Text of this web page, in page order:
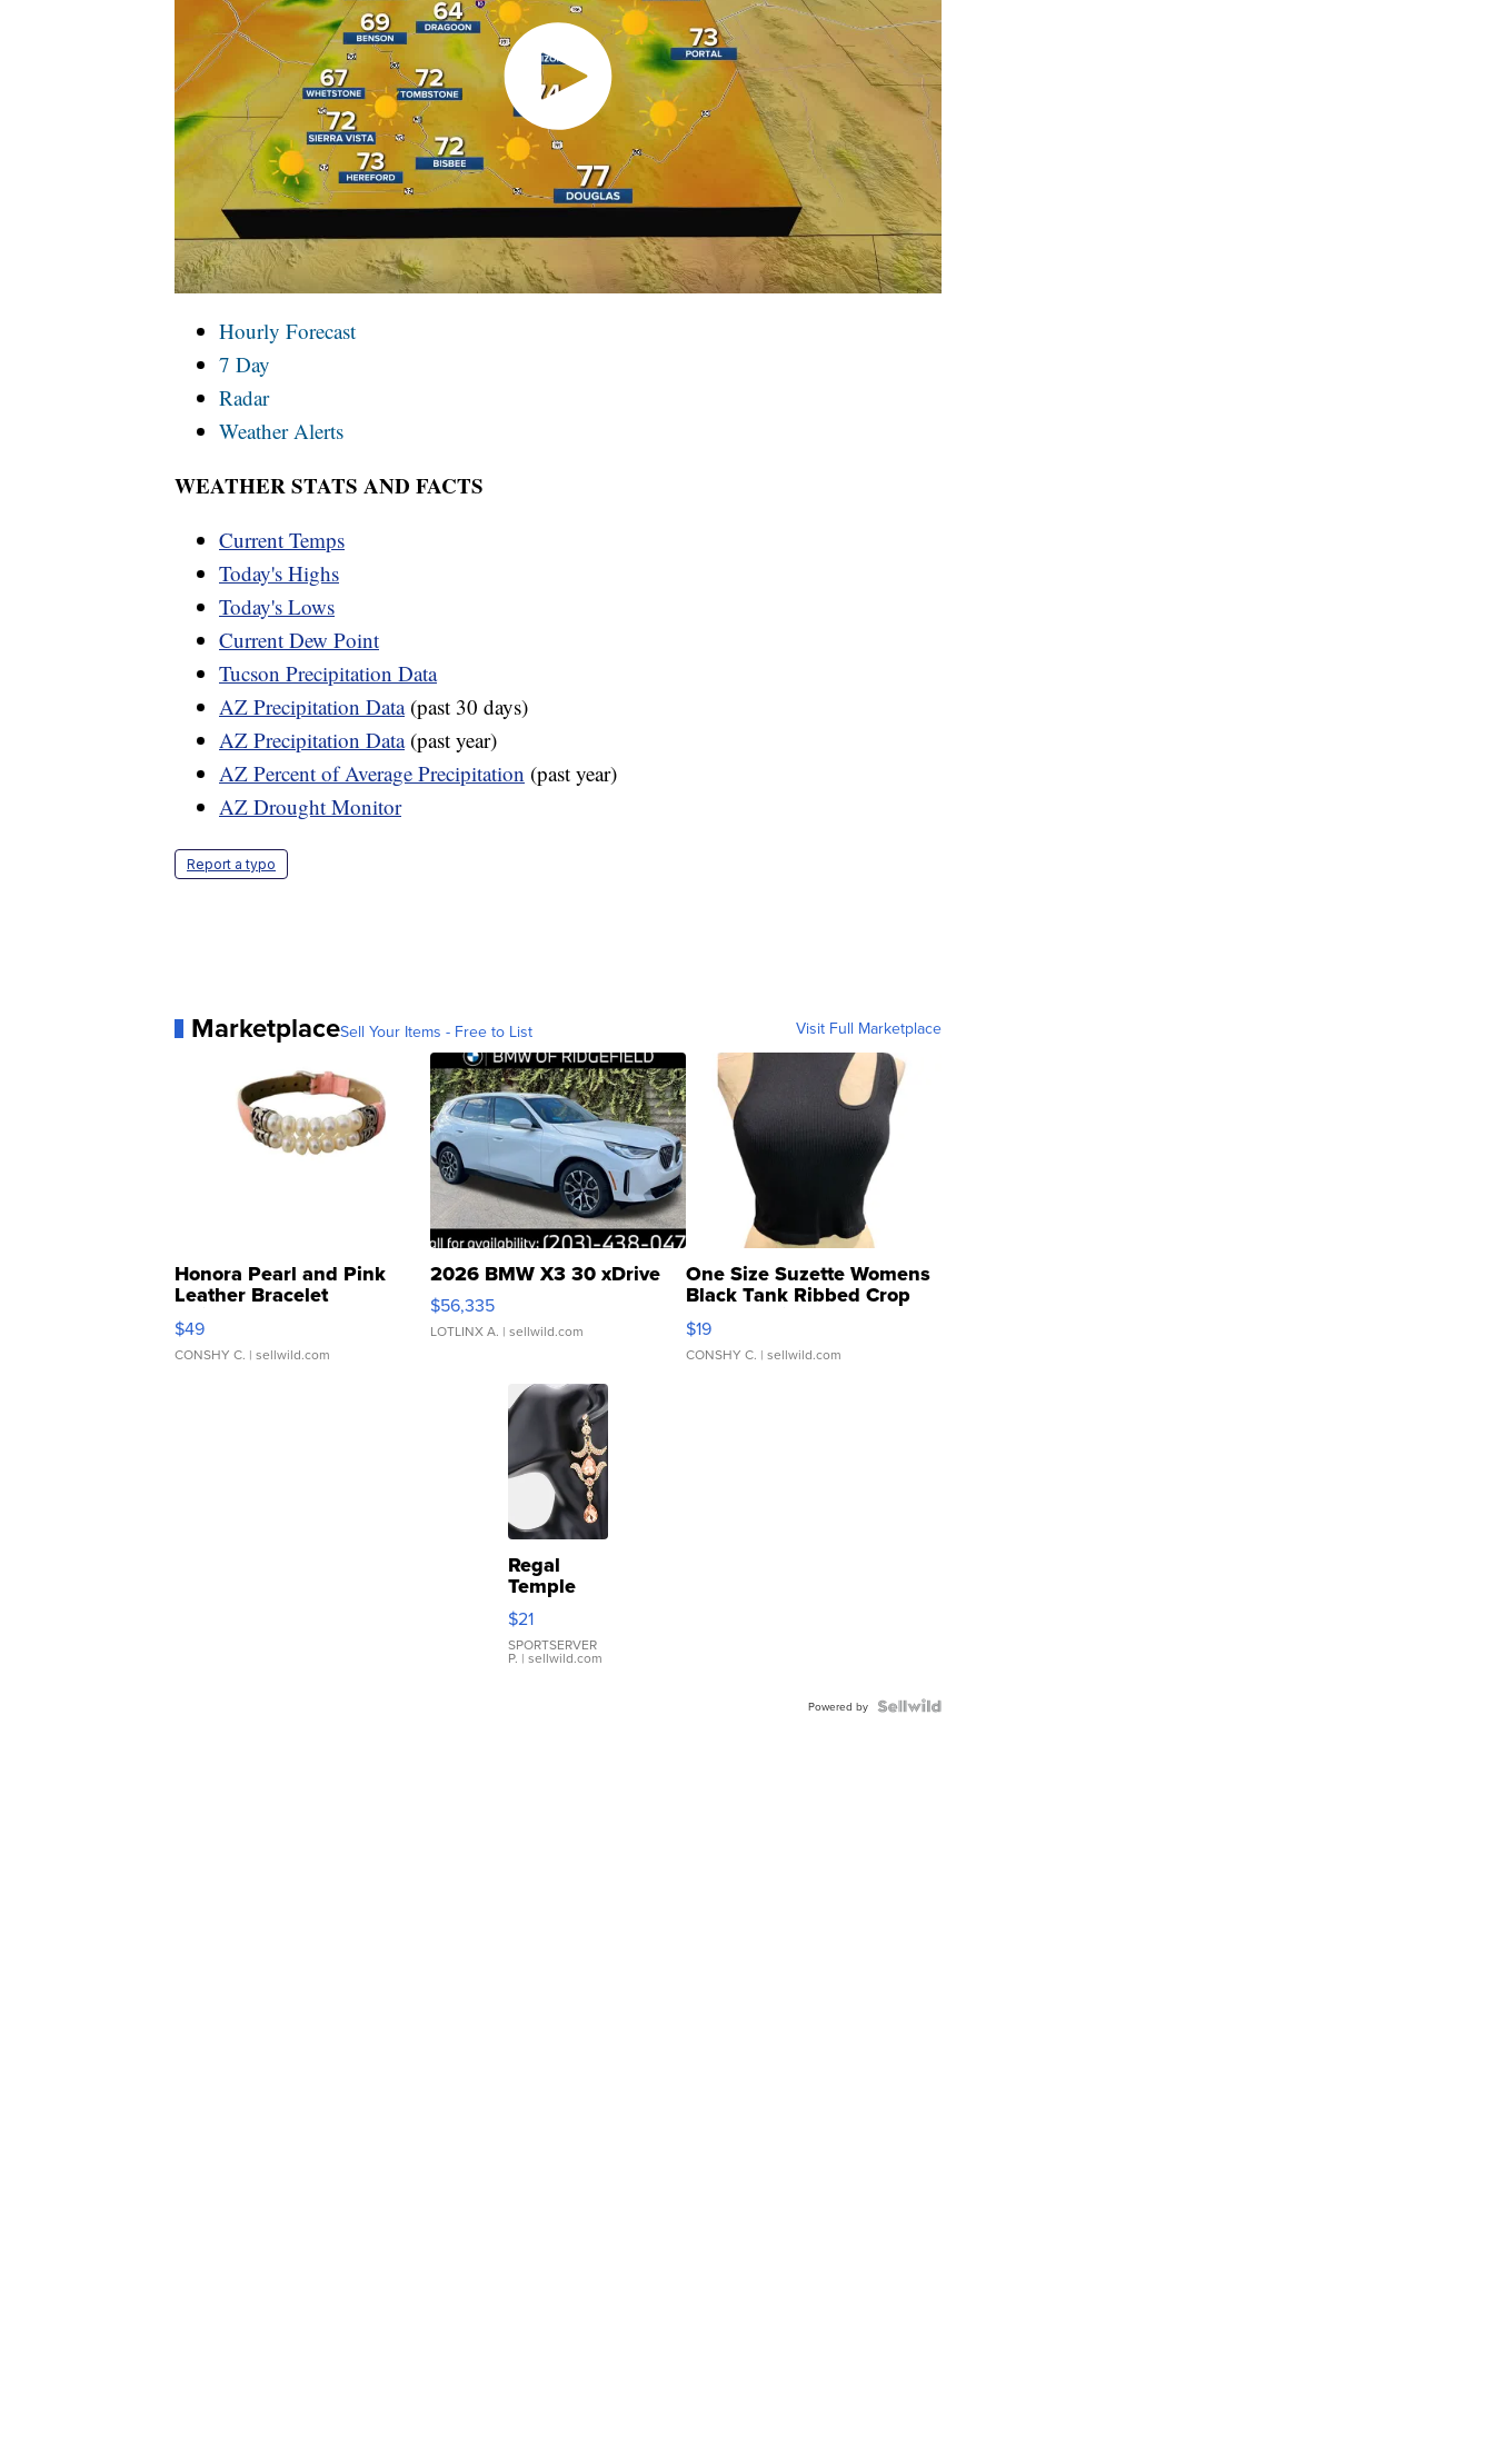
Hourly Forecast
7 Day
Radar
Weather Alerts
WEATHER STATS AND FACTS
Current Temps
Today's Highs
Today's Lows
Current Dew Point
Tucson Precipitation Data
AZ Precipitation Data(past 30 days)
AZ Precipitation Data(past year)
AZ Percent of Average Precipitation (past year)
AZ Drought Monitor
Report a typo
MarketplaceSell Your Items - Free to List Visit Full Marketplace
Honora Pearl and Pink
Leather Bracelet
Adjustable Buckle Clo...
$49
CONSHY C. | sellwild.com
2026 BMW X3 30 xDrive
$56,335
LOTLINX A. | sellwild.com
One Size Suzette Womens
Black Tank Ribbed Crop
Asymmetrical ...
$19
CONSHY C. | sellwild.com
Regal
Temple
Droplet
Earrings
$21
SPORTSERVER
P. | sellwild.com
Powered by